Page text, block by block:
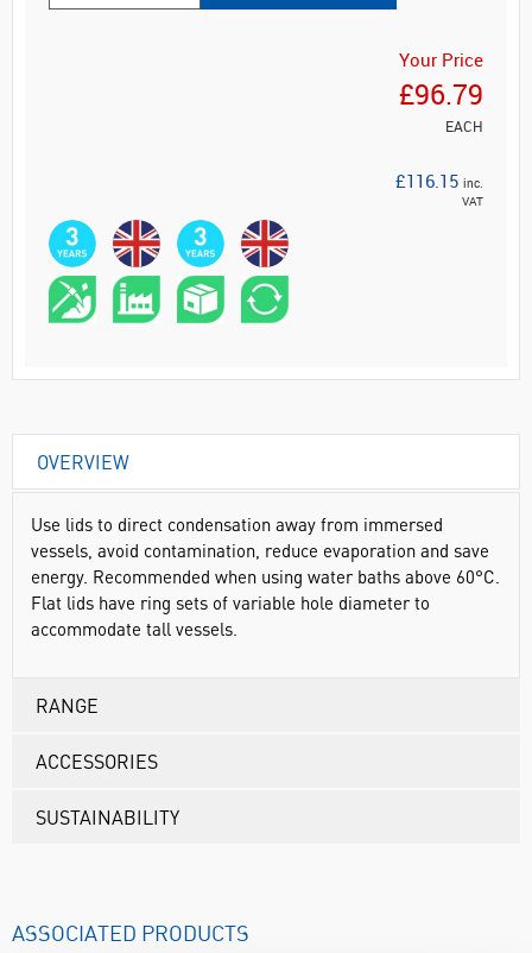
Your Price
£96.79
EACH
£116.15 inc.
VAT
OVERVIEW
Use lids to direct condensation away from immersed
vessels, avoid contamination, reduce evaporation and save
energy. Recommended when using water baths above 60°C.
Flat lids have ring sets of variable hole diameter to
accommodate tall vessels.
RANGE
ACCESSORIES
SUSTAINABILITY
ASSOCIATED PRODUCTS